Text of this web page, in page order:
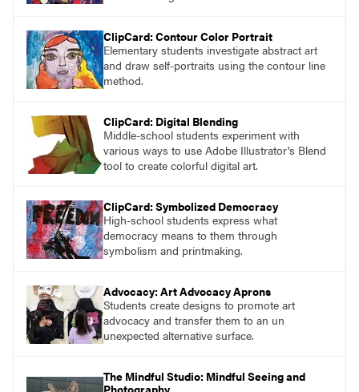
ClipCard: Contour Color Portrait
Elementary students investigate abstract art
and draw self-portraits using the contour line
method.
ClipCard: Digital Blending
Middle-school students experiment with
various ways to use Adobe Illustrator's Blend
tool to create colorful digital art.
ClipCard: Symbolized Democracy
High-school students express what
democracy means to them through
symbolism and printmaking.
Advocacy: Art Advocacy Aprons
Students create designs to promote art
advocacy and transfer them to an un
unexpected alternative surface.
The Mindful Studio: Mindful Seeing and